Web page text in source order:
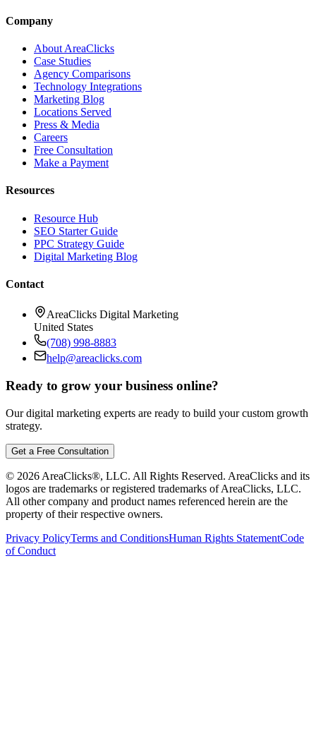
Company
About AreaClicks
Case Studies
Agency Comparisons
Technology Integrations
Marketing Blog
Locations Served
Press & Media
Careers
Free Consultation
Make a Payment
Resources
Resource Hub
SEO Starter Guide
PPC Strategy Guide
Digital Marketing Blog
Contact
AreaClicks Digital Marketing
United States
(708) 998-8883
help@areaclicks.com
Ready to grow your business online?
Our digital marketing experts are ready to build your custom growth
strategy.
Get a Free Consultation
© 2026 AreaClicks®, LLC. All Rights Reserved. AreaClicks and its
logos are trademarks or registered trademarks of AreaClicks, LLC.
All other company and product names referenced herein are the
property of their respective owners.
Privacy PolicyTerms and ConditionsHuman Rights StatementCode
of Conduct